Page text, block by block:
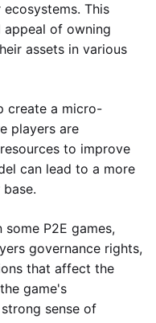
This
appeal of owning
assets in various
create a micro-
players are
to improve
can lead to a more
some P2E games,
governance rights,
that affect the
game's
sense of